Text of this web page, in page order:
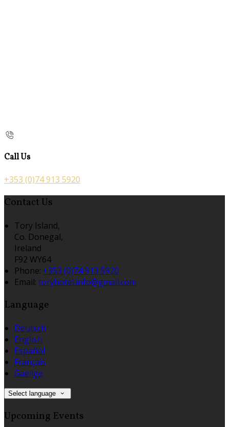
Call Us
+353 (0)74 913 5920
Contact Us
Tory Island,
Co. Donegal,
Ireland
F92 WY64
Phone: +353 (0)74 913 5920
Email: toryhotel.info@gmail.com
Language
Deutsch
English
Español
Français
Gaeilge
Select language
Upcoming Events